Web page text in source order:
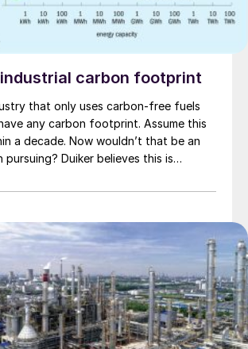
carbon footprint
that only uses carbon-free fuels
any carbon footprint. Assume this
a decade. Now wouldn’t that be an
Duiker believes this is
can act as an enhancer for reducing